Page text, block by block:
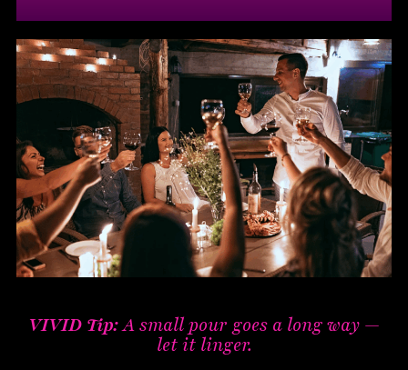
VIVID Tip:A small pour goes a long way —
let it linger.